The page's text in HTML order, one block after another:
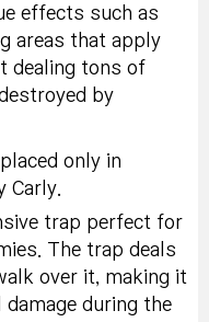
effects such as
areas that apply
dealing tons of
by
only in
Carly.
trap perfect for
The trap deals
over it, making it
during the